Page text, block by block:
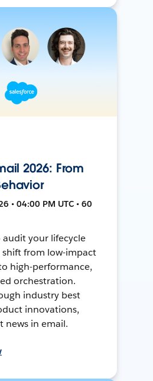
2026: From
• 04:00 PM UTC • 60
audit your lifecycle
from low-impact
high-performance,
orchestration.
industry best
innovations,
news in email.